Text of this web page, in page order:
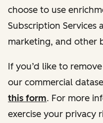
choose to use
Subscription Services
marketing, and other
If you’d like to
our commercial
this form. For more
exercise your privacy